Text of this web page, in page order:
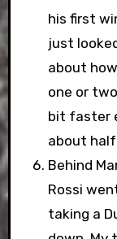
his first
just
about
one or
bit faster
about half
Behind
Rossi
taking a